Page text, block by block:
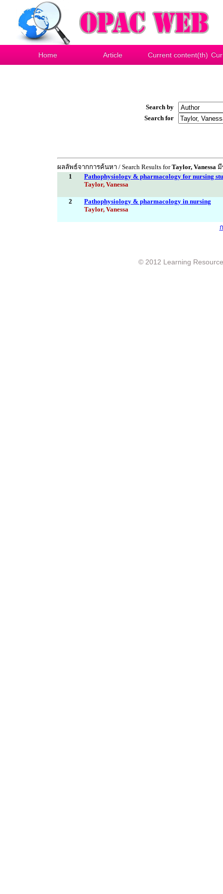
Home Article Current content(th)
Search by
Search for
ผลลัพธ์จากการค้นหา / Search Results forTaylor, Vanessa มี
1
Pathophysiology & pharmacology for nursing
Taylor, Vanessa
2
Pathophysiology & pharmacology in nursing
Taylor, Vanessa
© 2012 Learning